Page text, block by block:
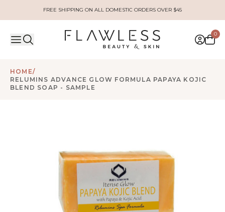
FREE SHIPPING ON ALL DOMESTIC ORDERS OVER $45
0
HOME/
RELUMINS ADVANCE GLOW FORMULA PAPAYA KOJIC
BLEND SOAP - SAMPLE